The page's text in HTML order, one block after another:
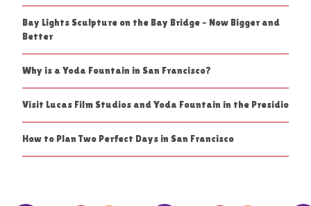
Bay Lights Sculpture on the Bay Bridge – Now Bigger and
Better
Why is a Yoda Fountain in San Francisco?
Visit Lucas Film Studios and Yoda Fountain in the Presidio
How to Plan Two Perfect Days in San Francisco